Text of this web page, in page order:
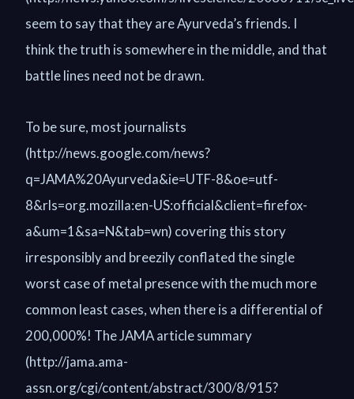
seem to say that they are Ayurveda’s friends. I
think the truth is somewhere in the middle, and that
battle lines need not be drawn.
To be sure, most journalists
(http://news.google.com/news?
q=JAMA%20Ayurveda&ie=UTF-8&oe=utf-
8&rls=org.mozilla:en-US:official&client=firefox-
a&um=1&sa=N&tab=wn) covering this story
irresponsibly and breezily conflated the single
worst case of metal presence with the much more
common least cases, when there is a differential of
200,000%! The JAMA article summary
(http://jama.ama-
assn.org/cgi/content/abstract/300/8/915?